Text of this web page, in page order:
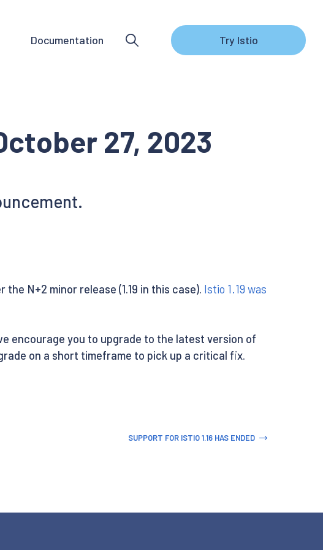
Documentation Try Istio
27, 2023
N+2 minor release (1.19 in this case). Istio 1.19 was
encourage you to upgrade to the latest version of
on a short timeframe to pick up a critical fix.
SUPPORT FOR ISTIO 1.16 HAS ENDED